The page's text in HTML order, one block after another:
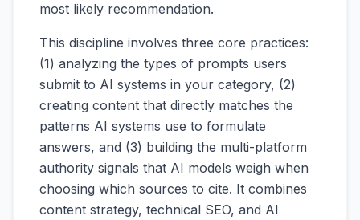
most likely recommendation.
This discipline involves three core practices:
(1) analyzing the types of prompts users
submit to AI systems in your category, (2)
creating content that directly matches the
patterns AI systems use to formulate
answers, and (3) building the multi-platform
authority signals that AI models weigh when
choosing which sources to cite. It combines
content strategy, technical SEO, and AI